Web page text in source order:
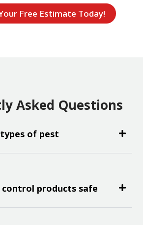
Free Estimate Today!
Asked Questions
of pest
products safe